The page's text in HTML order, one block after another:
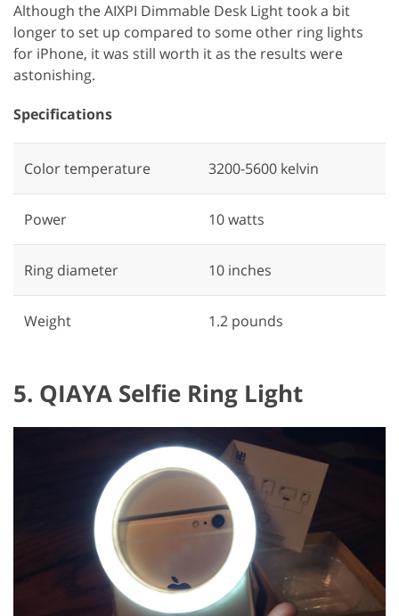
Although the AIXPI Dimmable Desk Light took a bit
longer to set up compared to some other ring lights
for iPhone, it was still worth it as the results were
astonishing.
Specifications
Color temperature 3200-5600 kelvin
Power ‎10 watts
Ring diameter ‎10 inches
Weight 1.2 pounds
5. QIAYA Selfie Ring Light